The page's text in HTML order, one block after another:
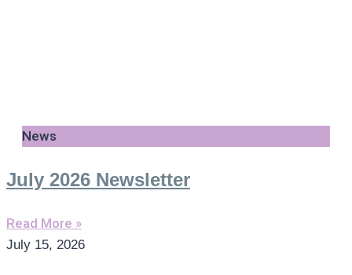
News
July 2026 Newsletter
Read More »
July 15, 2026